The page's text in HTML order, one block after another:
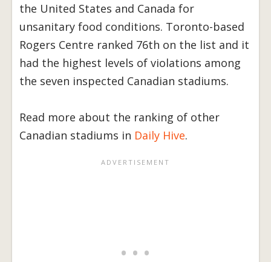
the United States and Canada for
unsanitary food conditions. Toronto-based
Rogers Centre ranked 76th on the list and it
had the highest levels of violations among
the seven inspected Canadian stadiums.
Read more about the ranking of other
Canadian stadiums in Daily Hive.